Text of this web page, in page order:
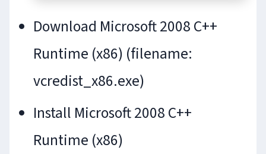
Download Microsoft 2008 C++
Runtime (x86) (filename:
vcredist_x86.exe)
Install Microsoft 2008 C++
Runtime (x86)